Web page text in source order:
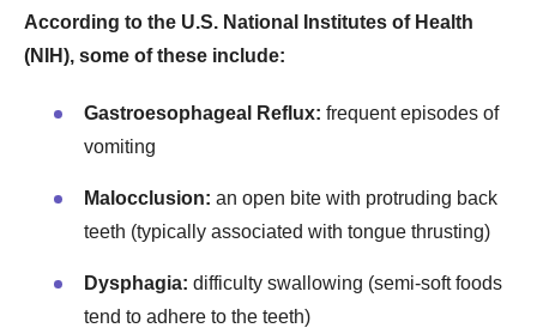
According to the U.S. National Institutes of Health
(NIH), some of these include:
Gastroesophageal Reflux: frequent episodes of
vomiting
Malocclusion: an open bite with protruding back
teeth (typically associated with tongue thrusting)
Dysphagia: difficulty swallowing (semi-soft foods
tend to adhere to the teeth)